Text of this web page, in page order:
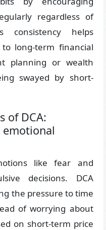
regardless of
consistency helps
long-term financial
planning or wealth
swayed by short-
of DCA:
like fear and
decisions. DCA
the pressure to time
of worrying about
on short-term price